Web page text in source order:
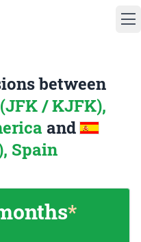
between
/ KJFK),
and
Spain
*